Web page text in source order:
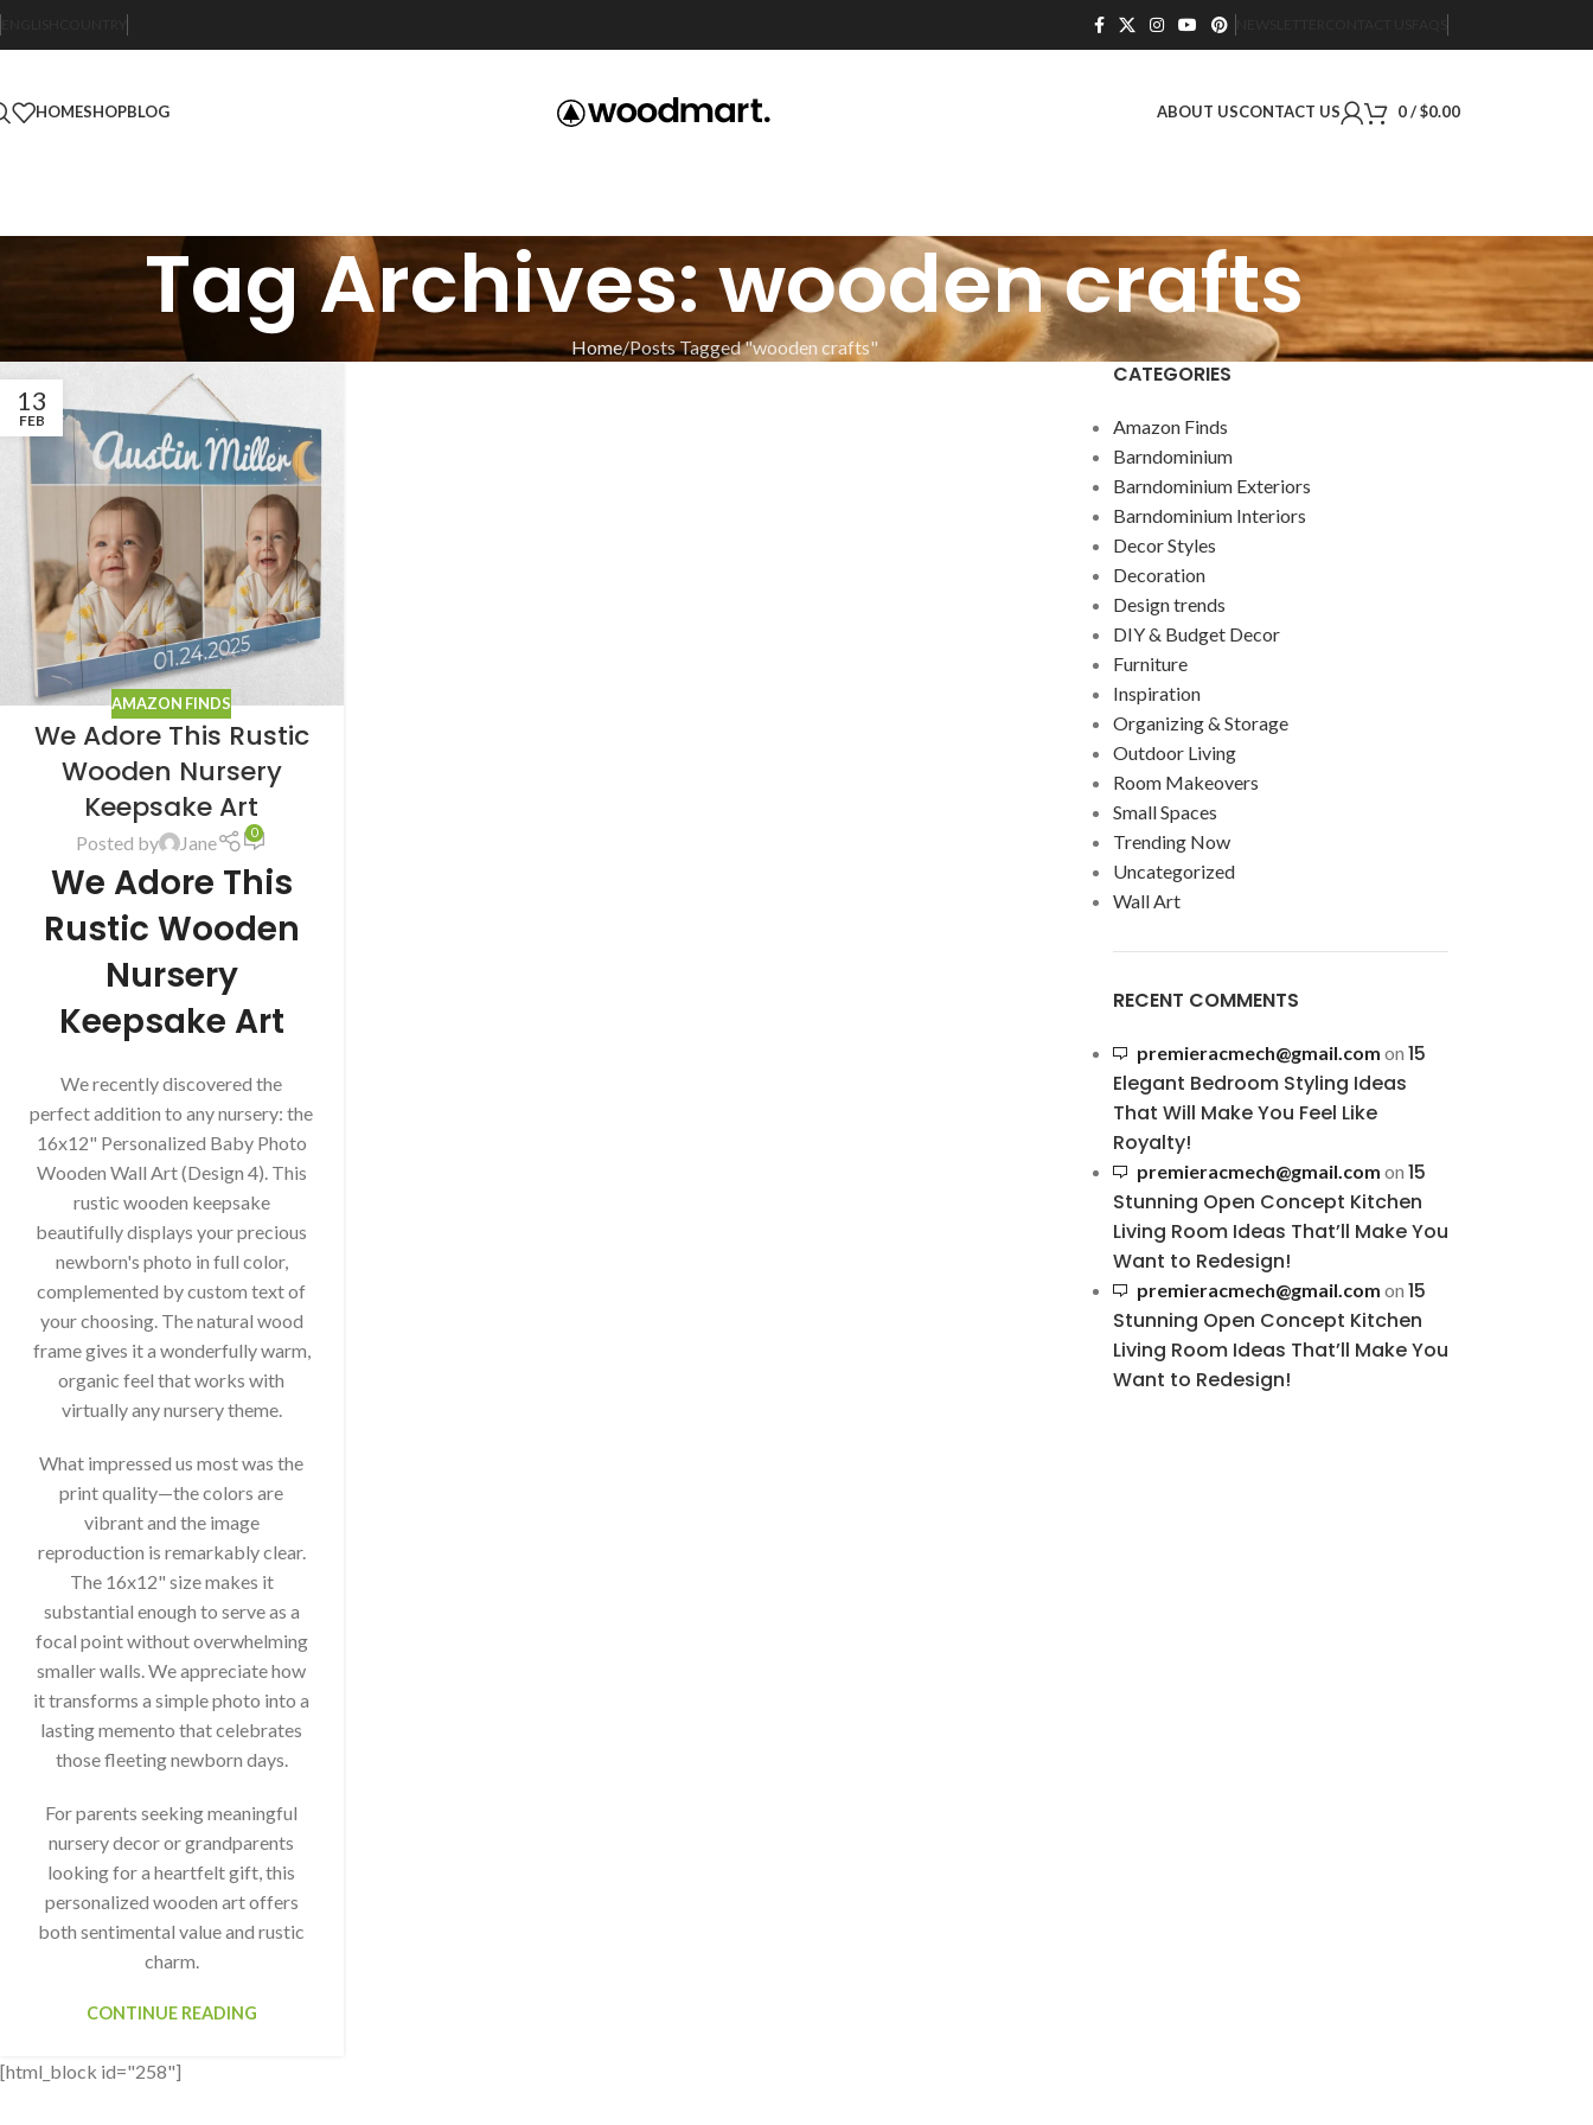
HOMESHOPBLOG ABOUT USCONTACT US 0/$0.00
Tag Archives: wooden crafts
Home Posts Tagged "wooden crafts"
13
FEB
AMAZON FINDS
We Adore This Rustic
Wooden Nursery
Keepsake Art
Posted by Jane 0
We Adore This
Rustic Wooden
Nursery
Keepsake Art
We recently discovered the
perfect addition to any nursery: the
16x12" Personalized Baby Photo
Wooden Wall Art (Design 4). This
rustic wooden keepsake
beautifully displays your precious
newborn's photo in full color,
complemented by custom text of
your choosing. The natural wood
frame gives it a wonderfully warm,
organic feel that works with
virtually any nursery theme.
What impressed us most was the
print quality—the colors are
vibrant and the image
reproduction is remarkably clear.
The 16x12" size makes it
substantial enough to serve as a
focal point without overwhelming
smaller walls. We appreciate how
it transforms a simple photo into a
lasting memento that celebrates
those fleeting newborn days.
For parents seeking meaningful
nursery decor or grandparents
looking for a heartfelt gift, this
personalized wooden art offers
both sentimental value and rustic
charm.
CONTINUE READING
CATEGORIES
Amazon Finds
Barndominium
Barndominium Exteriors
Barndominium Interiors
Decor Styles
Decoration
Design trends
DIY & Budget Decor
Furniture
Inspiration
Organizing & Storage
Outdoor Living
Room Makeovers
Small Spaces
Trending Now
Uncategorized
Wall Art
RECENT COMMENTS
premieracmech@gmail.com on 15
Elegant Bedroom Styling Ideas
That Will Make You Feel Like
Royalty!
premieracmech@gmail.com on 15
Stunning Open Concept Kitchen
Living Room Ideas That’ll Make You
Want to Redesign!
premieracmech@gmail.com on 15
Stunning Open Concept Kitchen
Living Room Ideas That’ll Make You
Want to Redesign!
[html_block id="258"]